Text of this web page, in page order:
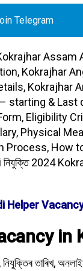
Telegram
Assam
Kokrajhar
Kokrajhar
starting & Last
Eligibility
Physical
How
2024
Helper
in
তাৰিখ,